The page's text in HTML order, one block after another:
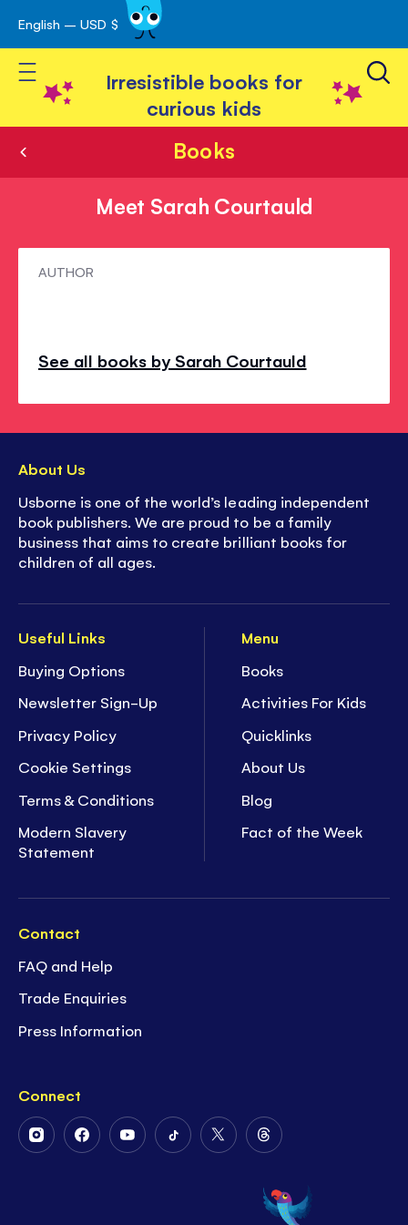
Skip
to
Content
English – USD $
Toggle Nav
Irresistible books for
curious kids
Books
Meet Sarah Courtauld
MeetAUTHOR
See all books by Sarah Courtauld
Useful Links
Buying Options
Newsletter Sign-Up
Privacy Policy
Cookie Settings
Terms & Conditions
Modern Slavery
Statement
Menu
Books
Activities For Kids
Quicklinks
About Us
Blog
Fact of the Week
Contact
FAQ and Help
Trade Enquiries
Press Information
Connect
FollowFollowFollowFollowFollow
Twitter
Follow
on
Threads
About Us
Usborne is one of the world’s leading independent
book publishers. We are proud to be a family
business that aims to create brilliant books for
children of all ages.